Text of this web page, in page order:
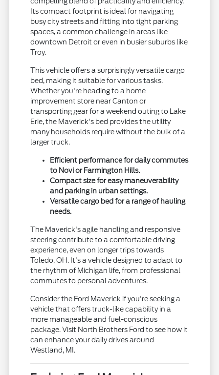
Its compact footprint is ideal for navigating
busy city streets and fitting into tight parking
spaces, a common challenge in areas like
downtown Detroit or even in busier suburbs like
Troy.
This vehicle offers a surprisingly versatile cargo
bed, making it suitable for various tasks.
Whether you're heading to a home
improvement store near Canton or
transporting gear for a weekend outing to Lake
Erie, the Maverick's bed provides the utility
many households require without the bulk of a
larger truck.
Efficient performance for daily commutes
to Novi or Farmington Hills.
Compact size for easy maneuverability
and parking in urban settings.
Versatile cargo bed for a range of hauling
needs.
The Maverick's agile handling and responsive
steering contribute to a comfortable driving
experience, even on longer trips towards
Toledo, OH. It's a vehicle designed to adapt to
the rhythm of Michigan life, from professional
commutes to personal adventures.
Consider the Ford Maverick if you're seeking a
vehicle that offers truck-like capability in a
more manageable and fuel-conscious
package. Visit North Brothers Ford to see how it
can enhance your daily drives around
Westland, MI.